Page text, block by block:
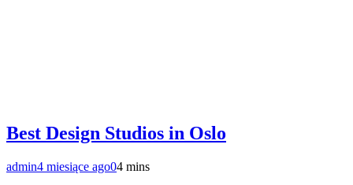
Best Design Studios in Oslo
admin4 miesiące ago04 mins